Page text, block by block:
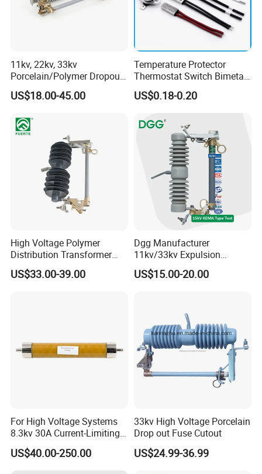
11kv, 22kv, 33kv
Porcelain/Polymer Dropout
Fuse Cutout
US$18.00-45.00
Temperature Protector
Thermostat Switch Bimetal
Thermostat Temperature
Switch Electrical Water
Electric Bimetal Thermal
Switch Protector
US$0.18-0.20
High Voltage Polymer
Distribution Transformer
Protection Loadbreak
Expulsion Fuse Cutout
US$33.00-39.00
Dgg Manufacturer
11kv/33kv Expulsion
Distribution Polymer
Silicone Rubber Power
US$15.00-20.00
For High Voltage Systems
8.3kv 30A Current-Limiting
Backup Fuse
US$40.00-250.00
33kv High Voltage Porcelain
Drop out Fuse Cutout
US$24.99-36.99